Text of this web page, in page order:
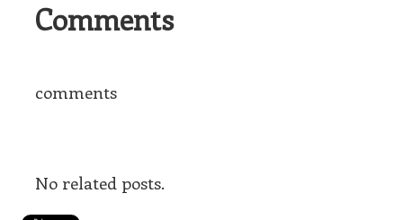
Comments
comments
No related posts.